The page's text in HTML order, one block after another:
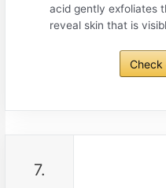
acid gently exfoliates
reveal skin that is
Check
7.